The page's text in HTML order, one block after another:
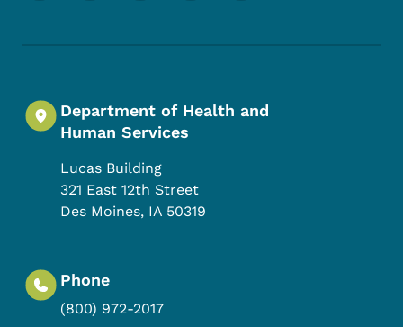
Department of Health and
Human Services
Lucas Building
321 East 12th Street
Des Moines, IA 50319
Phone
(800) 972-2017